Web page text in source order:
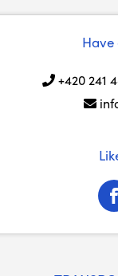
Have
+420 241